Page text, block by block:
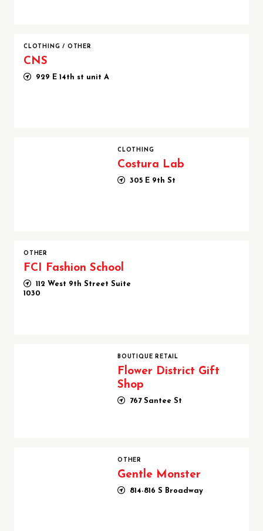
CLOTHING/ OTHER
CNS
929 E 14th st unit A
CLOTHING
Costura Lab
305 E 9th St
OTHER
FCI Fashion School
112 West 9th Street Suite
1030
BOUTIQUE RETAIL
Flower District Gift
Shop
767 Santee St
OTHER
Gentle Monster
814-816 S Broadway